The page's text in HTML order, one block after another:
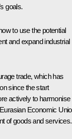
goals.
to use the potential
and expand industrial
trade, which has
since the start
actively to harmonise
Economic
of goods and services.